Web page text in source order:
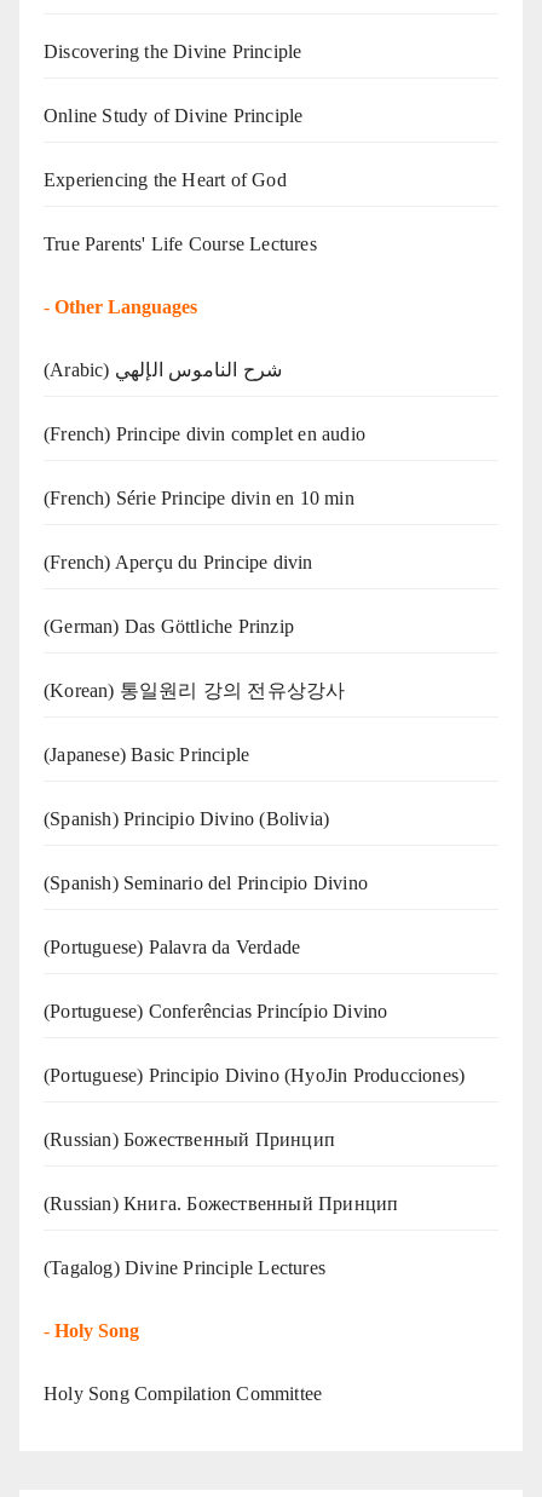
Discovering the Divine Principle
Online Study of Divine Principle
Experiencing the Heart of God
True Parents' Life Course Lectures
- Other Languages
(Arabic) شرح الناموس الإلهي
(French) Principe divin complet en audio
(French) Série Principe divin en 10 min
(French) Aperçu du Principe divin
(German) Das Göttliche Prinzip
(Korean) 통일원리 강의 전유상강사
(Japanese) Basic Principle
(Spanish) Principio Divino (Bolivia)
(Spanish) Seminario del Principio Divino
(‍‍Portuguese) Palavra da Verdade
(Portuguese) Conferências Princípio Divino
(Portuguese) Principio Divino (HyoJin Producciones)
(Russian) Божественный Принцип
(Russian) Книга. Божественный Принцип
(Tagalog) Divine Principle Lectures
- Holy Song
Holy Song Compilation Committee